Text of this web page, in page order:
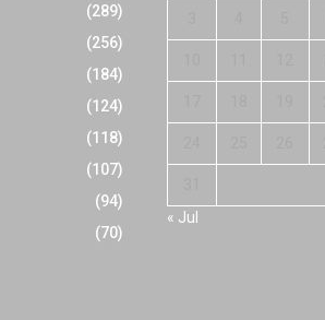
(289)
(256)
(184)
(124)
(118)
(107)
(94)
(70)
« Jul